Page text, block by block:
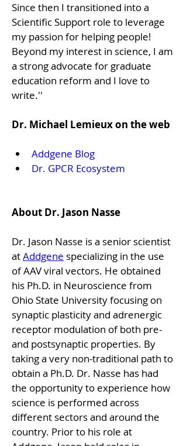
Since then I transitioned into a
Scientific Support role to leverage
my passion for helping people!
Beyond my interest in science, I am
a strong advocate for graduate
education reform and I love to
write.''
Dr. Michael Lemieux on the web
Addgene Blog
Dr. GPCR Ecosystem
About Dr. Jason Nasse
Dr. Jason Nasse is a senior scientist
at Addgene specializing in the use
of AAV viral vectors. He obtained
his Ph.D. in Neuroscience from
Ohio State University focusing on
synaptic plasticity and adrenergic
receptor modulation of both pre-
and postsynaptic properties. By
taking a very non-traditional path to
obtain a Ph.D. Dr. Nasse has had
the opportunity to experience how
science is performed across
different sectors and around the
country. Prior to his role at